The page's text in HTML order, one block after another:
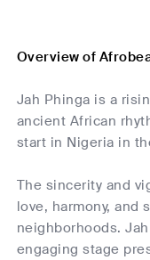
Overview of
Jah Phinga is a
ancient African
start in Nigeria in
The sincerity and
love, harmony,
neighborhoods.
engaging stage